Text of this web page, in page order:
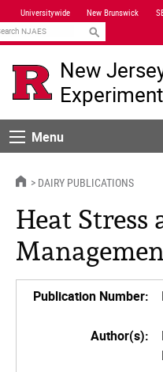
Skip
Navigation
Universitywide New Brunswick
New
MenuMenu
HOMEDAIRY PUBLICATIONS
Heat Stress
Publication Number:
Author(s):